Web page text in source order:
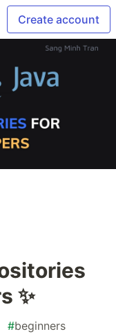
Create account
✨
#beginners